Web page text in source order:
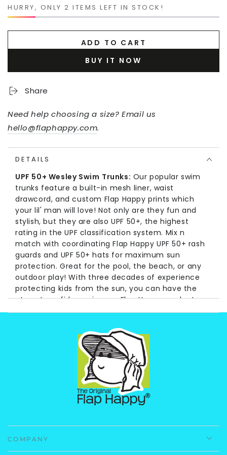
HURRY, ONLY 2 ITEMS LEFT IN STOCK!
ADD TO CART
BUY IT NOW
Share
Need help choosing a size? Email us
hello@flaphappy.com.
DETAILS
UPF 50+ Wesley Swim Trunks: Our popular swim
trunks feature a built-in mesh liner, waist
drawcord, and custom Flap Happy prints which
your lil' man will love! Not only are they fun and
stylish, but they are also UPF 50+, the highest
rating in the UPF classification system. Mix n
match with coordinating Flap Happy UPF 50+ rash
guards and UPF 50+ hats for maximum sun
protection. Great for the pool, the beach, or any
outdoor play! With three decades of experience
protecting kids from the sun, you can have the
utmost confidence in your Flap Happy products.
Care Instruction: Machine Wash, Cold.
COMPANY